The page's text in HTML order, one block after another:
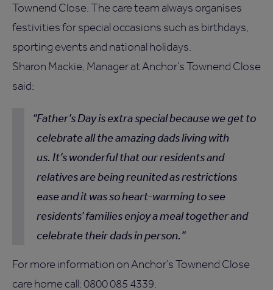
Townend Close. The care team always organises
festivities for special occasions such as birthdays,
sporting events and national holidays.
Sharon Mackie, Manager at Anchor’s Townend Close
said:
Father’s Day is extra special because we get to
celebrate all the amazing dads living with
us. It’s wonderful that our residents and
relatives are being reunited as restrictions
ease and it was so heart-warming to see
residents’ families enjoy a meal together and
celebrate their dads in person.
For more information on Anchor’s Townend Close
care home call: 0800 085 4339.